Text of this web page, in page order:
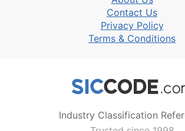
Contact Us
Privacy Policy
Terms & Conditions
Industry Classification